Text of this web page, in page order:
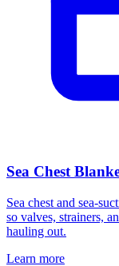
Sea Chest
Sea chest and sea-
so valves, strainers,
hauling out.
Learn more